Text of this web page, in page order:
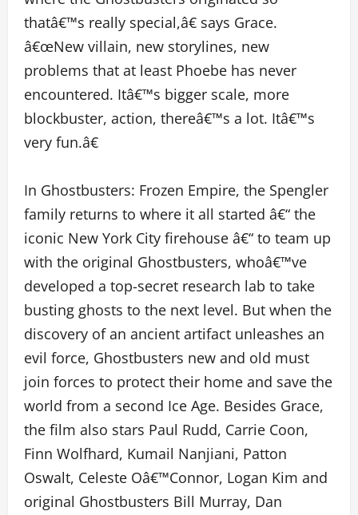
thatâ€™s really special,â€ says Grace.
â€œNew villain, new storylines, new
problems that at least Phoebe has never
encountered. Itâ€™s bigger scale, more
blockbuster, action, thereâ€™s a lot. Itâ€™s
very fun.â€
In Ghostbusters: Frozen Empire, the Spengler
family returns to where it all started â€“ the
iconic New York City firehouse â€“ to team up
with the original Ghostbusters, whoâ€™ve
developed a top-secret research lab to take
busting ghosts to the next level. But when the
discovery of an ancient artifact unleashes an
evil force, Ghostbusters new and old must
join forces to protect their home and save the
world from a second Ice Age. Besides Grace,
the film also stars Paul Rudd, Carrie Coon,
Finn Wolfhard, Kumail Nanjiani, Patton
Oswalt, Celeste Oâ€™Connor, Logan Kim and
original Ghostbusters Bill Murray, Dan